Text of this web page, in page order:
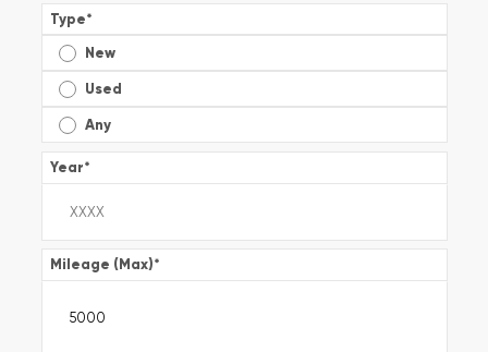
Type*
New
Used
Any
Year*
Mileage (Max)*